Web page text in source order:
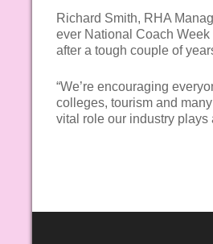
Richard Smith, RHA
ever National Coach
after a tough couple of
“We’re encouraging
colleges, tourism and
vital role our industry plays